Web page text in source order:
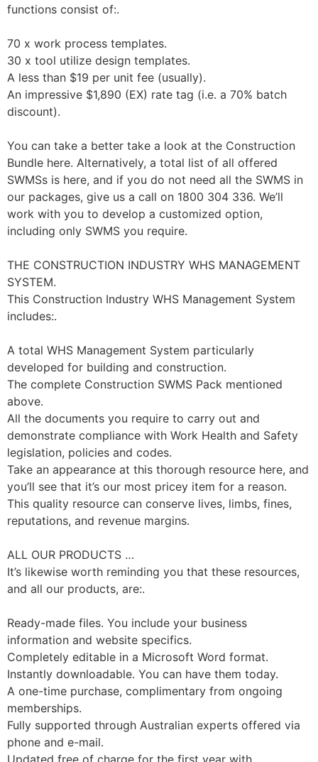
functions consist of:.
70 x work process templates.
30 x tool utilize design templates.
A less than $19 per unit fee (usually).
An impressive $1,890 (EX) rate tag (i.e. a 70% batch
discount).
You can take a better take a look at the Construction
Bundle here. Alternatively, a total list of all offered
SWMSs is here, and if you do not need all the SWMS in
our packages, give us a call on 1800 304 336. We’ll
work with you to develop a customized option,
including only SWMS you require.
THE CONSTRUCTION INDUSTRY WHS MANAGEMENT
SYSTEM.
This Construction Industry WHS Management System
includes:.
A total WHS Management System particularly
developed for building and construction.
The complete Construction SWMS Pack mentioned
above.
All the documents you require to carry out and
demonstrate compliance with Work Health and Safety
legislation, policies and codes.
Take an appearance at this thorough resource here, and
you’ll see that it’s our most pricey item for a reason.
This quality resource can conserve lives, limbs, fines,
reputations, and revenue margins.
ALL OUR PRODUCTS …
It’s likewise worth reminding you that these resources,
and all our products, are:.
Ready-made files. You include your business
information and website specifics.
Completely editable in a Microsoft Word format.
Instantly downloadable. You can have them today.
A one-time purchase, complimentary from ongoing
memberships.
Fully supported through Australian experts offered via
phone and e-mail.
Updated free of charge for the first year with